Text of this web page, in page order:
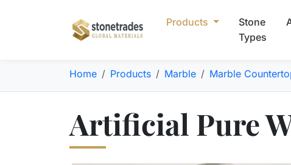
Products
Stone
Types
Home Products Marble Marble
Artificial Pure